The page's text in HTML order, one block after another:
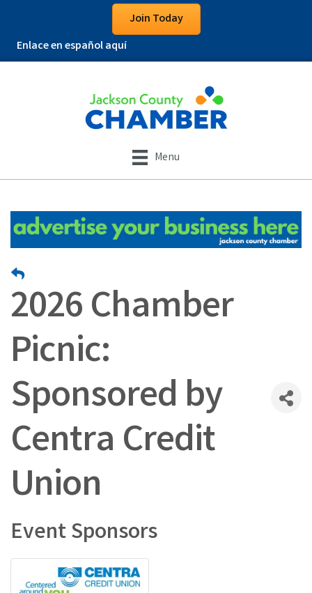
Join Today
Enlace en español aquí
Menu
2026 Chamber
Picnic:
Sponsored by
Centra Credit
Union
Event Sponsors